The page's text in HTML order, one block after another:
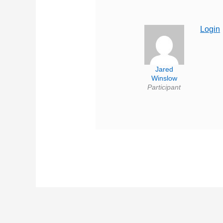
Jared
Winslow
Participant
Login